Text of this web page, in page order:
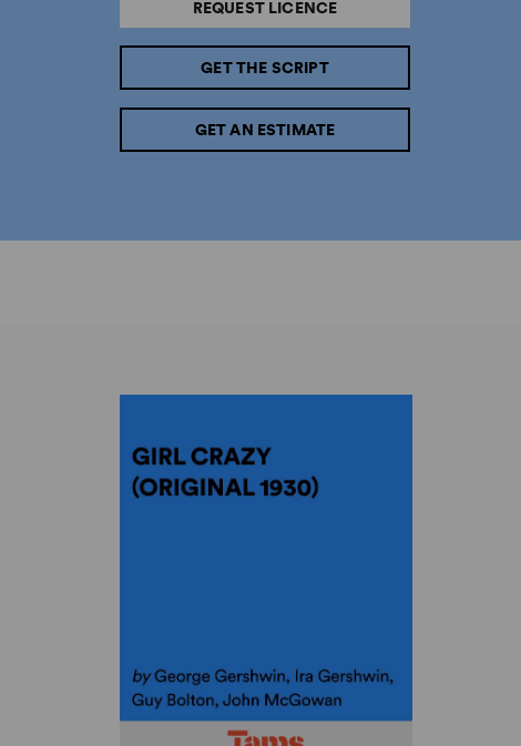
REQUEST LICENCE
GET THE SCRIPT
GET AN ESTIMATE